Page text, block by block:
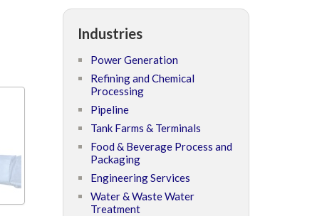
Industries
Power Generation
Refining and Chemical
Processing
Pipeline
Tank Farms & Terminals
Food & Beverage Process and
Packaging
Engineering Services
Water & Waste Water
Treatment